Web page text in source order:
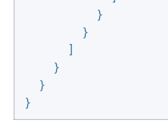
          }
        }
      ]
    }
  }
}